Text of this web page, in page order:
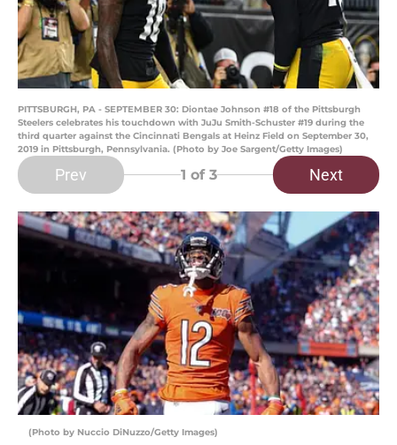
PITTSBURGH, PA - SEPTEMBER 30: Diontae Johnson #18 of the Pittsburgh
Steelers celebrates his touchdown with JuJu Smith-Schuster #19 during the
third quarter against the Cincinnati Bengals at Heinz Field on September 30,
2019 in Pittsburgh, Pennsylvania. (Photo by Joe Sargent/Getty Images)
Prev 1 of 3 Next
(Photo by Nuccio DiNuzzo/Getty Images)